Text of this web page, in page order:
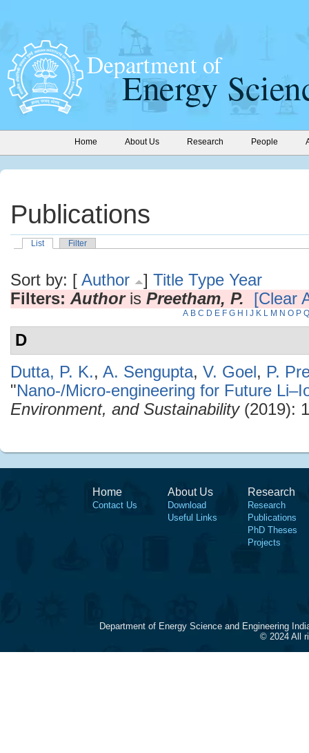
Home About Us Research People
Publications
List Filter
Sort by: [ Author ] Title Type Year
Filters: Authoris Preetham, P. [Clear
A B C D E F G H J K L M N O P Q
D
Dutta, P. K., A. Sengupta, V. Goel, P.
"Nano-/Micro-engineering for Future
Environment, and Sustainability(2019):
Home
Contact Us
About Us
Download
Useful Links
Research
Research
Publications
PhD Theses
Projects
Department of Energy Science and Engineering
© 2024 All